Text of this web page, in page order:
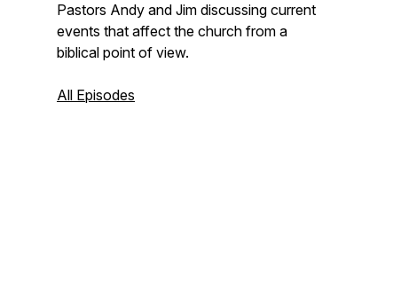
Pastors Andy and Jim discussing current
events that affect the church from a
biblical point of view.
All Episodes